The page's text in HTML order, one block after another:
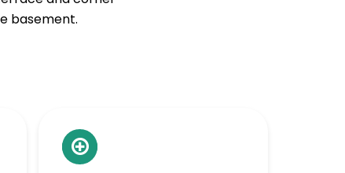
basement.